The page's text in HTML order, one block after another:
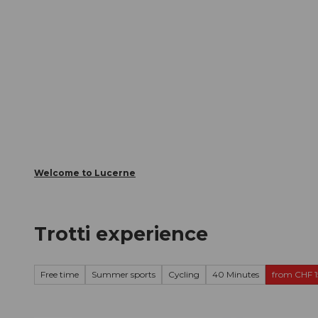
Welcome to Lucerne
Trotti experience
Free time Summer sports Cycling 40 Minutes from CHF